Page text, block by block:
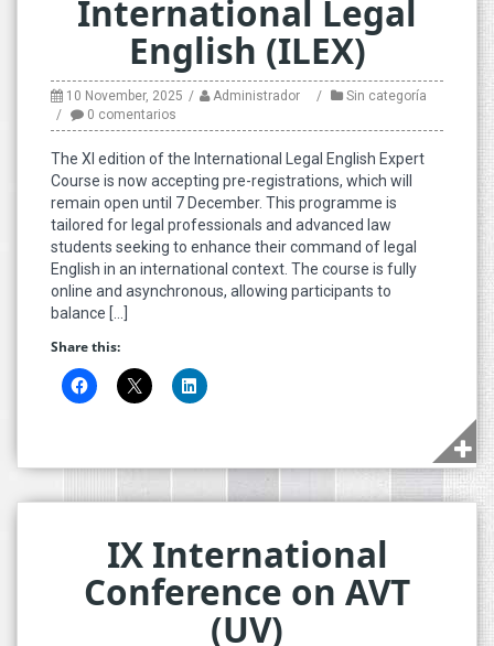
International Legal
English (ILEX)
10 November, 2025 Administrador
Sin categoría
0 comentarios
The XI edition of the International Legal English Expert
Course is now accepting pre-registrations, which will
remain open until 7 December. This programme is
tailored for legal professionals and advanced law
students seeking to enhance their command of legal
English in an international context. The course is fully
online and asynchronous, allowing participants to
balance […]
Share this:
IX International
Conference on AVT
(UV)